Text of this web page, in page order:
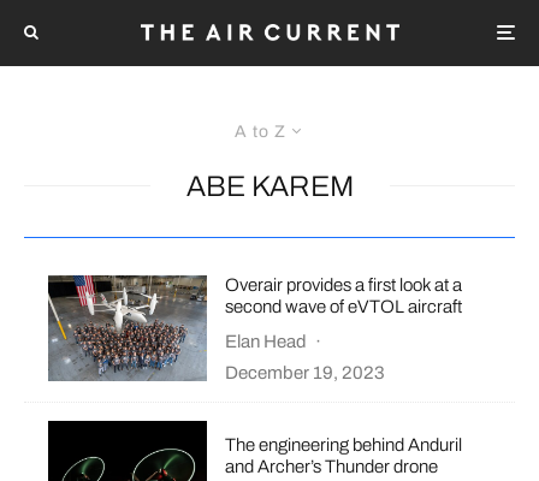
A to Z
ABE KAREM
Overair provides a first look at a
second wave of eVTOL aircraft
Elan Head ·
December 19, 2023
The engineering behind Anduril
and Archer’s Thunder drone